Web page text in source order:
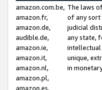
amazon.com.be,
amazon.fr,
amazon.de,
audible.de,
amazon.ie,
amazon.it,
amazon.nl,
amazon.pl,
amazon.es,
The laws
of any sort
judicial
any state,
intellectual
unique,
in